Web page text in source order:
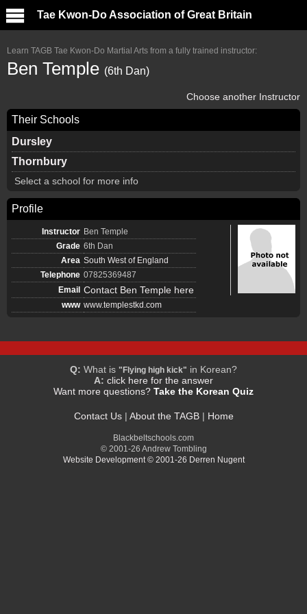
Tae Kwon-Do Association of Great Britain
Learn TAGB Tae Kwon-Do Martial Arts from a fully trained instructor:
Ben Temple (6th Dan)
Choose another Instructor
Their Schools
Dursley
Thornbury
Select a school for more info
Profile
Instructor Ben Temple
Grade 6th Dan
Area South West of England
Telephone 07825369487
Email Contact Ben Temple here
www www.templestkd.com
Q: What is "Flying high kick" in Korean?
A: click here for the answer
Want more questions? Take the Korean Quiz
Contact Us| About the TAGB| Home
Blackbeltschools.com
© 2001-26 Andrew Tombling
Website Development © 2001-26 Derren Nugent